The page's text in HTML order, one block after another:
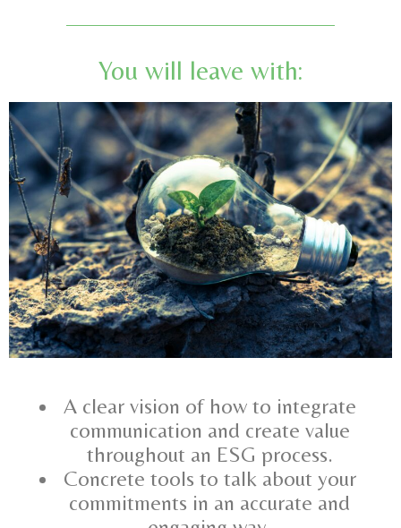
You will leave with:
A clear vision of how to integrate
communication and create value
throughout an ESG process.
Concrete tools to talk about your
commitments in an accurate and